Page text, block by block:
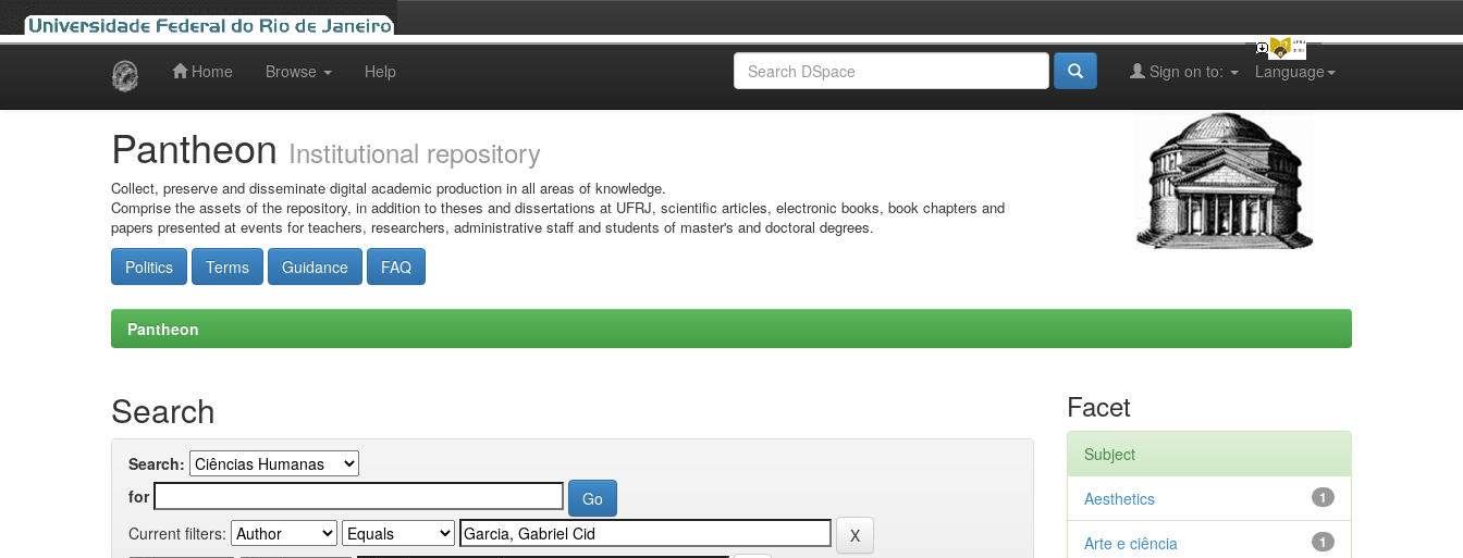
Home Browse Help Language
Sign on to:
Pantheon Institutional repository
Collect, preserve and disseminate digital academic production in all areas of knowledge.
Comprise the assets of the repository, in addition to theses and dissertations at UFRJ, scientific articles, electronic books, book chapters and
papers presented at events for teachers, researchers, administrative staff and students of master's and doctoral degrees.
Politics Terms Guidance FAQ
Pantheon
Search
Search:
for
Current filters:
Facet
Subject
1
Aesthetics
1
Arte e ciência